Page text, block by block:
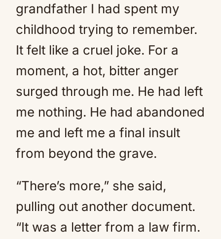
grandfather I had spent my
childhood trying to remember.
It felt like a cruel joke. For a
moment, a hot, bitter anger
surged through me. He had left
me nothing. He had abandoned
me and left me a final insult
from beyond the grave.
“There’s more,” she said,
pulling out another document.
“It was a letter from a law firm.